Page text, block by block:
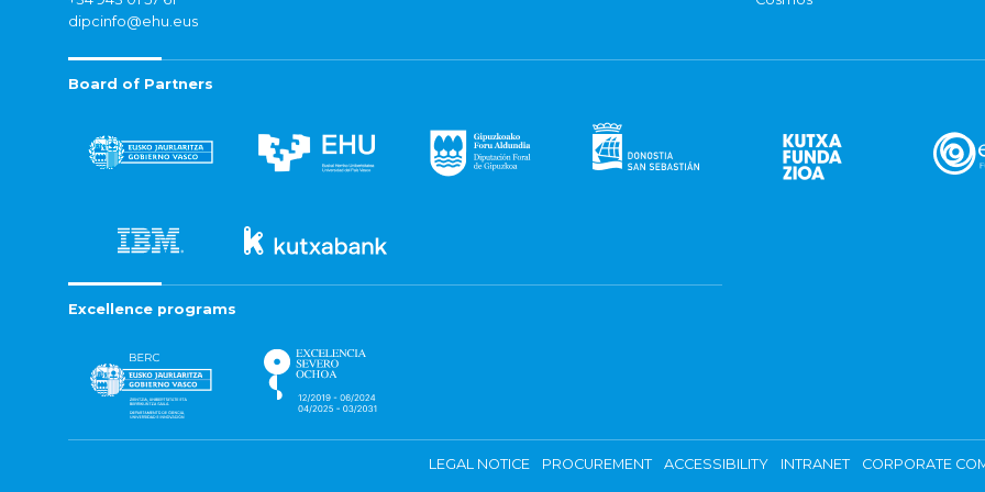
dipcinfo@ehu.eus
Board of Partners
Excellence programs
LEGAL NOTICE PROCUREMENT ACCESSIBILITY INTRANET CORPORATE